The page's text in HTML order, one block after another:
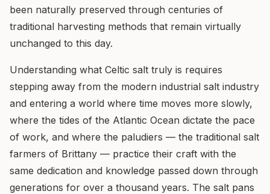
been naturally preserved through centuries of
traditional harvesting methods that remain virtually
unchanged to this day.
Understanding what Celtic salt truly is requires
stepping away from the modern industrial salt industry
and entering a world where time moves more slowly,
where the tides of the Atlantic Ocean dictate the pace
of work, and where the paludiers — the traditional salt
farmers of Brittany — practice their craft with the
same dedication and knowledge passed down through
generations for over a thousand years. The salt pans